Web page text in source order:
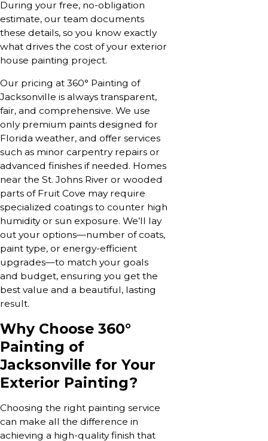
During your free, no-obligation
estimate, our team documents
these details, so you know exactly
what drives the cost of your exterior
house painting project.
Our pricing at 360° Painting of
Jacksonville is always transparent,
fair, and comprehensive. We use
only premium paints designed for
Florida weather, and offer services
such as minor carpentry repairs or
advanced finishes if needed. Homes
near the St. Johns River or wooded
parts of Fruit Cove may require
specialized coatings to counter high
humidity or sun exposure. We’ll lay
out your options—number of coats,
paint type, or energy-efficient
upgrades—to match your goals
and budget, ensuring you get the
best value and a beautiful, lasting
result.
Why Choose 360°
Painting of
Jacksonville for Your
Exterior Painting?
Choosing the right painting service
can make all the difference in
achieving a high-quality finish that